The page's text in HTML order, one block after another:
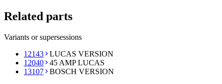
Related parts
Variants or supersessions
12143
LUCAS VERSION
12040
45 AMP LUCAS
13107
BOSCH VERSION